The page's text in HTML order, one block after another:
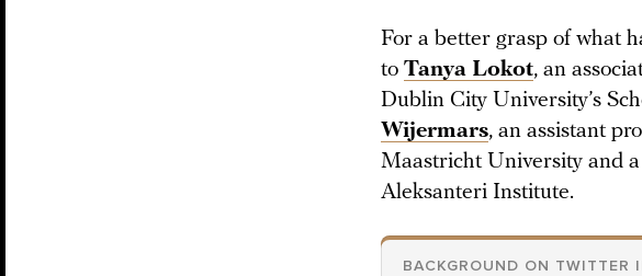
For a better grasp of what
to Tanya Lokot, an
Dublin City University’s
Wijermars, an assistant
Maastricht University and
Aleksanteri Institute.
BACKGROUND ON TWITTER